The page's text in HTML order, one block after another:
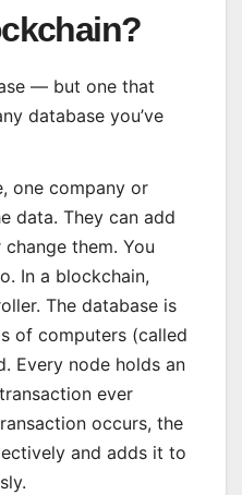
— but one that
database you’ve
one company or
data. They can add
them. You
In a blockchain,
The database is
of computers (called
Every node holds an
ever
occurs, the
and adds it to